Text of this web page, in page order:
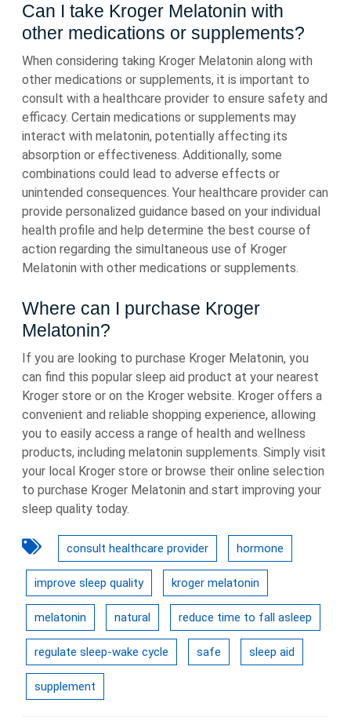
Can I take Kroger Melatonin with
other medications or supplements?
When considering taking Kroger Melatonin along with
other medications or supplements, it is important to
consult with a healthcare provider to ensure safety and
efficacy. Certain medications or supplements may
interact with melatonin, potentially affecting its
absorption or effectiveness. Additionally, some
combinations could lead to adverse effects or
unintended consequences. Your healthcare provider can
provide personalized guidance based on your individual
health profile and help determine the best course of
action regarding the simultaneous use of Kroger
Melatonin with other medications or supplements.
Where can I purchase Kroger
Melatonin?
If you are looking to purchase Kroger Melatonin, you
can find this popular sleep aid product at your nearest
Kroger store or on the Kroger website. Kroger offers a
convenient and reliable shopping experience, allowing
you to easily access a range of health and wellness
products, including melatonin supplements. Simply visit
your local Kroger store or browse their online selection
to purchase Kroger Melatonin and start improving your
sleep quality today.
consult healthcare provider hormone
improve sleep quality kroger melatonin
melatonin natural reduce time to fall asleep
regulate sleep-wake cycle safe sleep aid
supplement